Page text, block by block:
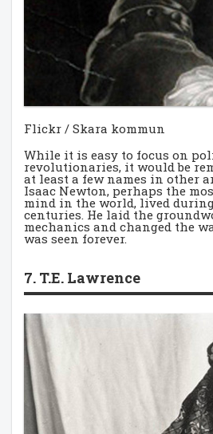
Flickr / Skara kommun
While it is easy to focus on
revolutionaries, it would be
at least a few names in other
Isaac Newton, perhaps the
mind in the world, lived
centuries. He laid the
mechanics and changed the
was seen forever.
7. T.E. Lawrence